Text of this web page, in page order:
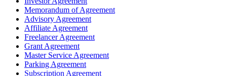
Memorandum of Agreement
Advisory Agreement
Affiliate Agreement
Freelancer Agreement
Grant Agreement
Master Service Agreement
Parking Agreement
Subscription Agreement